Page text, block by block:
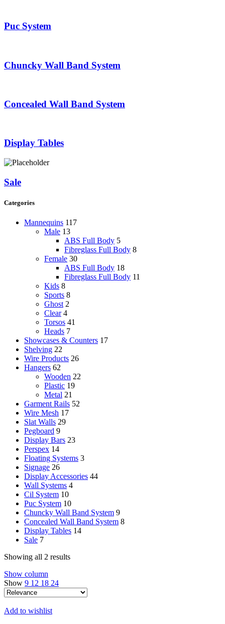
Puc System
Chuncky Wall Band System
Concealed Wall Band System
Display Tables
Sale
Categories
Mannequins 117
Male 13
ABS Full Body 5
Fibreglass Full Body 8
Female 30
ABS Full Body 18
Fibreglass Full Body 11
Kids 8
Sports 8
Ghost 2
Clear 4
Torsos 41
Heads 7
Showcases & Counters 17
Shelving 22
Wire Products 26
Hangers 62
Wooden 22
Plastic 19
Metal 21
Garment Rails 52
Wire Mesh 17
Slat Walls 29
Pegboard 9
Display Bars 23
Perspex 14
Floating Systems 3
Signage 26
Display Accessories 44
Wall Systems 4
Cil System 10
Puc System 10
Chuncky Wall Band System 9
Concealed Wall Band System 8
Display Tables 14
Sale 7
Showing all 2 results
Show column
Show 9 12 18 24
Add to wishlist